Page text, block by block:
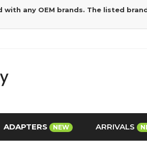
any OEM brands. The listed
ADAPTERS NEW ARRIVALS